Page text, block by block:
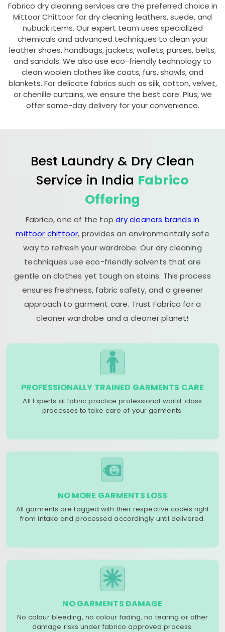
Fabrico dry cleaning services are the preferred choice in
Mittoor Chittoor for dry cleaning leathers, suede, and
nubuck items. Our expert team uses specialized
chemicals and advanced techniques to clean your
leather shoes, handbags, jackets, wallets, purses, belts,
and sandals. We also use eco-friendly technology to
clean woolen clothes like coats, furs, shawls, and
blankets. For delicate fabrics such as silk, cotton, velvet,
or chenille curtains, we ensure the best care. Plus, we
offer same-day delivery for your convenience.
Best Laundry & Dry Clean
Service in India Fabrico
Offering
Fabrico, one of the topdry cleaners brands in
mittoor chittoor, provides an environmentally safe
way to refresh your wardrobe. Our dry cleaning
techniques use eco-friendly solvents that are
gentle on clothes yet tough on stains. This process
ensures freshness, fabric safety, and a greener
approach to garment care. Trust Fabrico for a
cleaner wardrobe and a cleaner planet!
PROFESSIONALLY TRAINED GARMENTS CARE
All Experts at fabric practice professional world-class
processes to take care of your garments.
NO MORE GARMENTS LOSS
All garments are tagged with their respective codes right
from intake and processed accordingly until delivered.
NO GARMENTS DAMAGE
No colour bleeding, no colour fading, no tearing or other
damage risks under fabrico approved process.